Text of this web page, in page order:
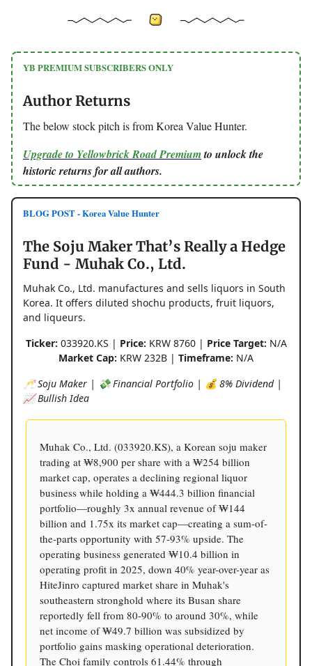
YB PREMIUM SUBSCRIBERS ONLY
Author Returns
The below stock pitch is from Korea Value Hunter.
Upgrade to Yellowbrick Road Premiumto unlock the
historic returns for all authors.
BLOG POST - Korea Value Hunter
The Soju Maker That’s Really a Hedge
Fund - Muhak Co., Ltd.
Muhak Co., Ltd. manufactures and sells liquors in South
Korea. It offers diluted shochu products, fruit liquors,
and liqueurs.
Ticker: 033920.KS | Price: KRW 8760 | Price Target: N/A
Market Cap: KRW 232B | Timeframe: N/A
🥂 Soju Maker | 💸 Financial Portfolio | 💰 8% Dividend |
📈 Bullish Idea
Muhak Co., Ltd. (033920.KS), a Korean soju maker
trading at ₩8,900 per share with a ₩254 billion
market cap, operates a declining regional liquor
business while holding a ₩444.3 billion financial
portfolio—roughly 3x annual revenue of ₩144
billion and 1.75x its market cap—creating a sum-of-
the-parts opportunity with 57-93% upside. The
operating business generated ₩10.4 billion in
operating profit in 2025, down 40% year-over-year as
HiteJinro captured market share in Muhak's
southeastern stronghold where its Busan share
reportedly fell from 80-90% to around 30%, while
net income of ₩49.7 billion was subsidized by
portfolio gains masking operational deterioration.
The Choi family controls 61.44% through